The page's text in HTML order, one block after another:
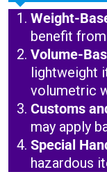
Weight-
benefit
Volume-
lightweight
volumetric
Customs
may apply
Special
hazardous